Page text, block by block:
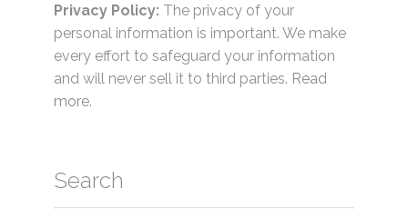
Privacy Policy: The privacy of your
personal information is important. We make
every effort to safeguard your information
and will never sell it to third parties. Read
more.
Search